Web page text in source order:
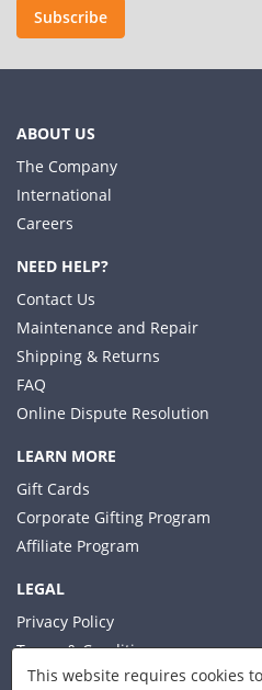
This website requires cookies
Subscribe
ABOUT US
The Company
International
Careers
NEED HELP?
Contact Us
Maintenance and Repair
Shipping & Returns
FAQ
Online Dispute Resolution
LEARN MORE
Gift Cards
Corporate Gifting Program
Affiliate Program
LEGAL
Privacy Policy
Terms & Conditions